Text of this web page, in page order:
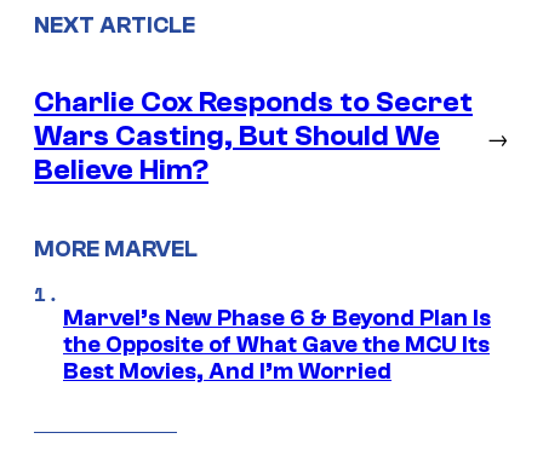
NEXT ARTICLE
Charlie Cox Responds to Secret
Wars Casting, But Should We
Believe Him?
→
MORE MARVEL
Marvel’s New Phase 6 & Beyond Plan Is
the Opposite of What Gave the MCU Its
Best Movies, And I’m Worried